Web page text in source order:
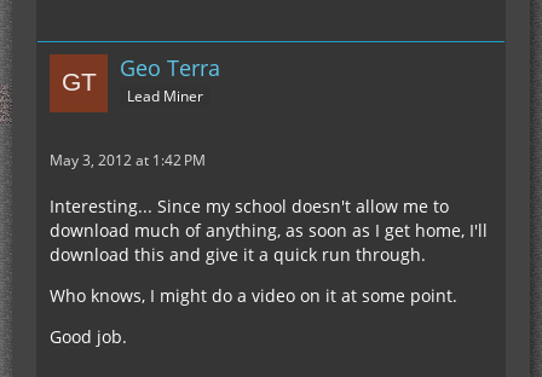
Geo Terra
Lead Miner
May 3, 2012 at 1:42 PM
Interesting... Since my school doesn't allow me to
download much of anything, as soon as I get home, I'll
download this and give it a quick run through.
Who knows, I might do a video on it at some point.
Good job.